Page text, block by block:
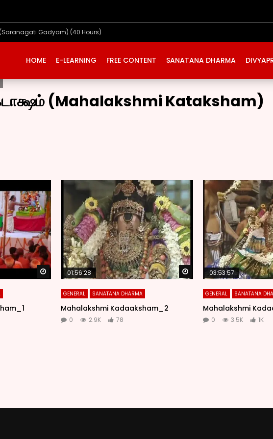
Gadyam) (40 Hours)
HOME E-LEARNING FREE CONTENT SANATANA DHARMA
(Mahalakshmi Kataksham)
Watch Later Watch Later
01:56:28
GENERAL SANATANA DHARMA
Mahalakshmi Kadaaksham_2
0 2.9K 78
03:53:57
GENERAL SANATANA
Mahalakshmi
0 3.5K 1K